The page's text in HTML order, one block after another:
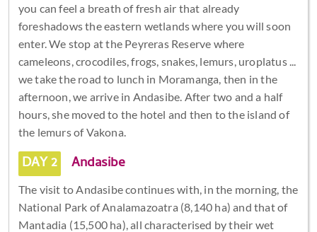
you can feel a breath of fresh air that already
foreshadows the eastern wetlands where you will soon
enter. We stop at the Peyreras Reserve where
cameleons, crocodiles, frogs, snakes, lemurs, uroplatus ...
we take the road to lunch in Moramanga, then in the
afternoon, we arrive in Andasibe. After two and a half
hours, she moved to the hotel and then to the island of
the lemurs of Vakona.
DAY 2 Andasibe
The visit to Andasibe continues with, in the morning, the
National Park of Analamazoatra (8,140 ha) and that of
Mantadia (15,500 ha), all characterised by their wet